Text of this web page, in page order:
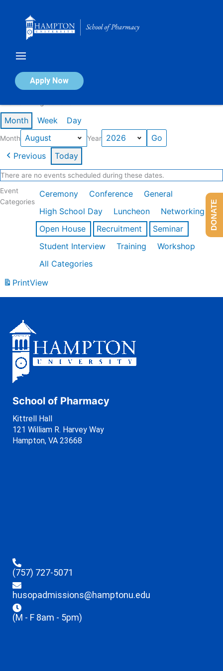
Apply Now
Calendar of Events
Month Week Day
Month Year
Previous Today
There are no events scheduled during these dates.
Event
Categories
Ceremony Conference
General
High School Day
Luncheon
Networking
Open House
Recruitment
Seminar
Student Interview
Training
Workshop
All Categories
PrintView
School of Pharmacy
Kittrell Hall
121 William R. Harvey Way
Hampton, VA 23668
(757) 727-5071
husopadmissions@hamptonu.edu
(M - F 8am - 5pm)
DONATE